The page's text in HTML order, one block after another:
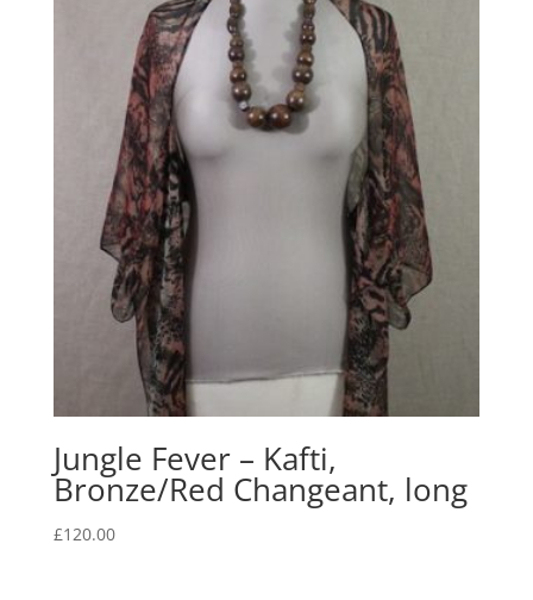
Jungle Fever – Kafti,
Bronze/Red Changeant, long
£120.00